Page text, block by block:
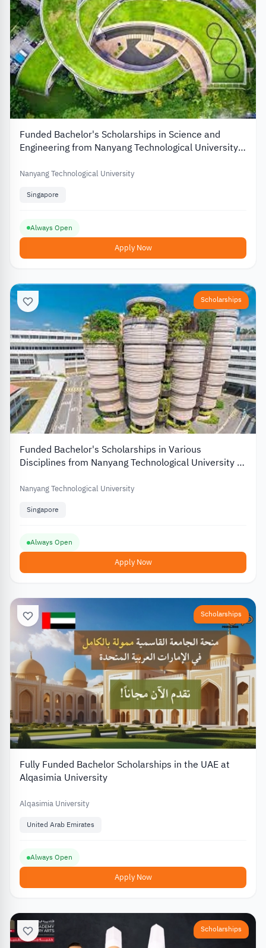
Funded Bachelor's Scholarships in Science and
Engineering from Nanyang Technological University
Nanyang Technological University
Singapore
Always Open
Apply Now
Scholarships
Funded Bachelor's Scholarships in Various
Disciplines from Nanyang Technological University in
Nanyang Technological University
Singapore
Always Open
Apply Now
Scholarships
Fully Funded Bachelor Scholarships in the UAE at
Alqasimia University
Alqasimia University
United Arab Emirates
Always Open
Apply Now
Scholarships